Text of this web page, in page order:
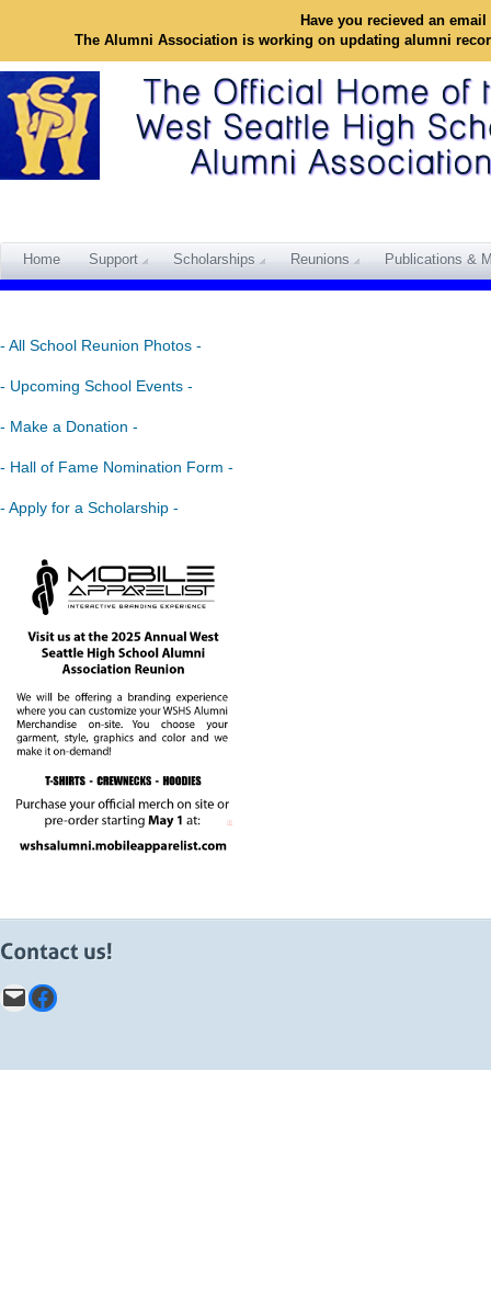
Have you recieved an
The Alumni Association is working on updating alumni
Home Support Scholarships Reunions Publications &
- All School Reunion Photos -
- Upcoming School Events -
- Make a Donation -
- Hall of Fame Nomination Form -
- Apply for a Scholarship -